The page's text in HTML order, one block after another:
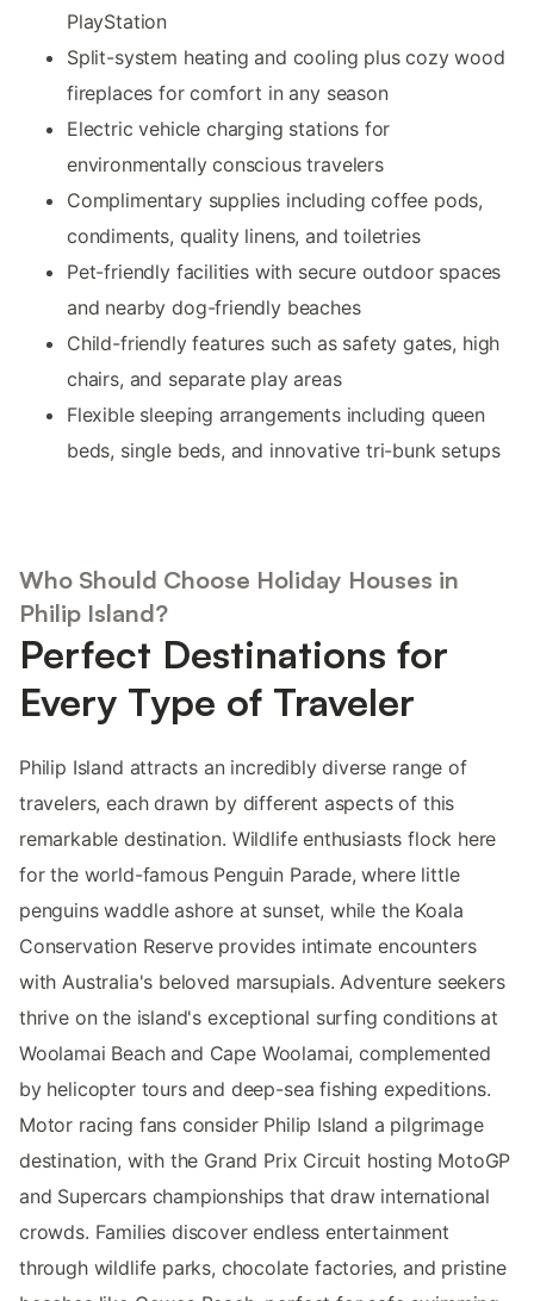
PlayStation
Split-system heating and cooling plus cozy wood
fireplaces for comfort in any season
Electric vehicle charging stations for
environmentally conscious travelers
Complimentary supplies including coffee pods,
condiments, quality linens, and toiletries
Pet-friendly facilities with secure outdoor spaces
and nearby dog-friendly beaches
Child-friendly features such as safety gates, high
chairs, and separate play areas
Flexible sleeping arrangements including queen
beds, single beds, and innovative tri-bunk setups
Who Should Choose Holiday Houses in
Philip Island?
Perfect Destinations for
Every Type of Traveler
Philip Island attracts an incredibly diverse range of
travelers, each drawn by different aspects of this
remarkable destination. Wildlife enthusiasts flock here
for the world-famous Penguin Parade, where little
penguins waddle ashore at sunset, while the Koala
Conservation Reserve provides intimate encounters
with Australia's beloved marsupials. Adventure seekers
thrive on the island's exceptional surfing conditions at
Woolamai Beach and Cape Woolamai, complemented
by helicopter tours and deep-sea fishing expeditions.
Motor racing fans consider Philip Island a pilgrimage
destination, with the Grand Prix Circuit hosting MotoGP
and Supercars championships that draw international
crowds. Families discover endless entertainment
through wildlife parks, chocolate factories, and pristine